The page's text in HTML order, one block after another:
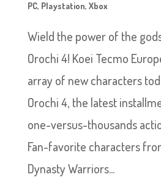
PC, Playstation, Xbox
Wield the power of the
Orochi 4! Koei Tecmo
array of new characters
Orochi 4, the latest
one-versus-thousands
Fan-favorite characters
Dynasty Warriors...